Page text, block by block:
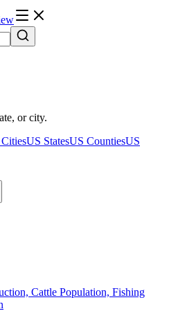
or city.
US StatesUS CountiesUS
Cattle Population, Fishing